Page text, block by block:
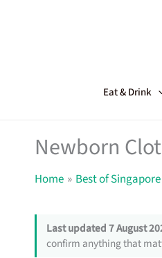
Eat & Drink
Newborn
Home Best of Singapore
Last updated 7 August
confirm anything that